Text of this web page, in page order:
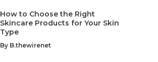
How to Choose the Right
Skincare Products for Your Skin
Type
By B.thewirenet